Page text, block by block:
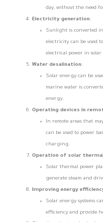
day, without the need
Electricity generation:
Sunlight is converted
electricity can be used
electrical power in solar
Water desalination:
Solar energy can be
marine water is
energy.
Operating devices in
In remote areas that
can be used to power
charging.
Operation of solar
Solar thermal power
generate steam and
Improving energy
Solar energy systems
efficiency and provide